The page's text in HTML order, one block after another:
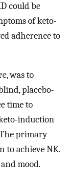
could be
of keto-
adherence to
was to
placebo-
time to
induction
primary
to achieve NK.
mood.